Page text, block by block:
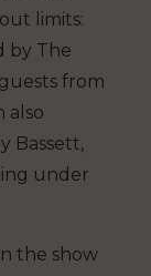
limits:
by The
from
also
Bassett,
under
the show